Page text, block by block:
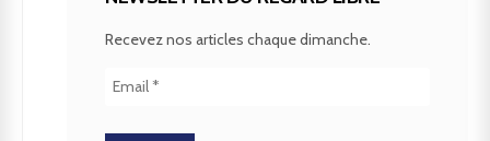
Recevez nos articles chaque dimanche.